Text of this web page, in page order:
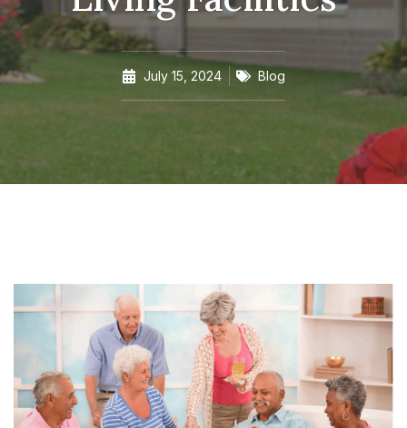
July 15, 2024 Blog